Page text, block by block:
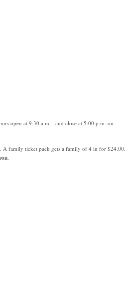
open at 9:30 a.m. , and close at 5:00 p.m. on
family ticket pack gets a family of 4 in for $24.00.
.